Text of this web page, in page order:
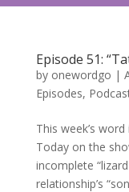
Episode 51:
by onewordgo |
Episodes,
This week’s
Today on the
incomplete
relationship’s